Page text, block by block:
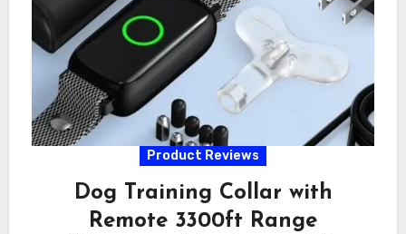
Product Reviews
Dog Training Collar with
Remote 3300ft Range